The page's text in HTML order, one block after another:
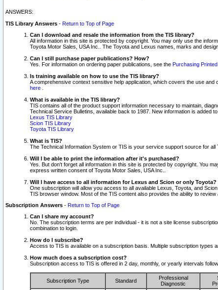
ANSWERS:
TIS Library Answers - Return to Top of Page
Can I download and resale the information from the TIS library?
All information in this site is protected by copyright. You may only use the
Toyota Motor Sales, USA Inc.. The Toyota and Lexus names, marks and
Can I still purchase paper publications? How?
Yes. For information on ordering paper publications, see the Purchasing
Is training available on how to use the TIS library?
A comprehensive context sensitive help application, which covers the use
here
What is available in the TIS library?
TIS contains all of the product support information necessary to maintain,
Technical Service Bulletins, available back to 1987. New information is added
Lexus TIS Library
Scion TIS Library
Toyota TIS Library
What is TIS?
The Technical Information System or TIS is your service support source for
Will I be able to print the information after it's purchased?
Yes. But don't forget all information in this site is protected by copyright. You
express written consent of Toyota Motor Sales, USA Inc..
Will I have access to all information for Lexus and Scion or only Toyota?
One subscription will allow you access to all available Lexus, Toyota, and
TIS browser window. Most of the TIS content also provides the ability to
Subscription Answers - Return to Top of Page
Can I share my account?
No. The subscription terms are per individual - it is not a site license
combination to login.
How do I subscribe?
Access to TIS is available on a subscription basis. Multiple subscription types
How much does a subscription cost?
Subscription access to TIS is offered in 2 day, monthly, or yearly intervals
Subscription Type Standard
Professional
Diagnostic